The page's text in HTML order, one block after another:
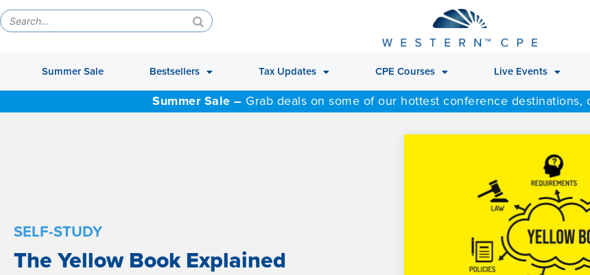
Summer Sale Bestsellers Tax Updates CPE Courses Live Events
Summer Sale – Grab deals on some of our hottest conference destinations,
SELF-STUDY
The Yellow Book Explained